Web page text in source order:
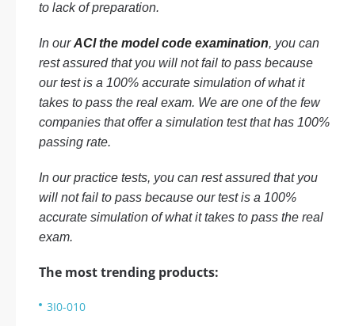
to lack of preparation.
In ourACI the model code examination, you can
rest assured that you will not fail to pass because
our test is a 100% accurate simulation of what it
takes to pass the real exam. We are one of the few
companies that offer a simulation test that has 100%
passing rate.
In our practice tests, you can rest assured that you
will not fail to pass because our test is a 100%
accurate simulation of what it takes to pass the real
exam.
The most trending products:
3I0-010